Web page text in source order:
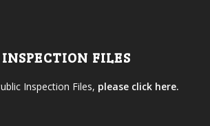
FILES
Inspection Files, please click here.